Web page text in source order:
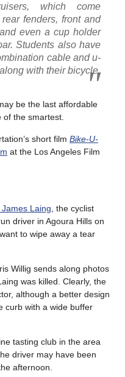
which come
fenders, front and
even a cup holder
Students also have
cable and u-
with their bicycle.
be the last affordable
the smartest.
short film Bike-U-
at the Los Angeles Film
Laing , the cyclist
driver in Agoura Hills on
to wipe away a tear
Willig sends along photos
was killed. Clearly, the
although a better design
curb with a wide buffer
tasting club in the area
driver may have been
afternoon.